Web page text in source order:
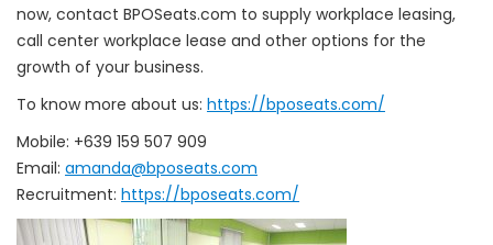
now, contact BPOSeats.com to supply workplace leasing,
call center workplace lease and other options for the
growth of your business.
To know more about us: https://bposeats.com/
Mobile: +639 159 507 909
Email: amanda@bposeats.com
Recruitment: https://bposeats.com/